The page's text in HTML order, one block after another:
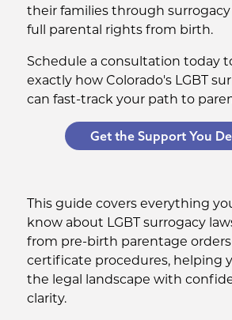
their families through
full parental rights from birth.
Schedule a consultation today
exactly how Colorado's LGBT
can fast-track your path to
Get the Support You
This guide covers everything
know about LGBT surrogacy
from pre-birth parentage
certificate procedures, helping
the legal landscape with
clarity.